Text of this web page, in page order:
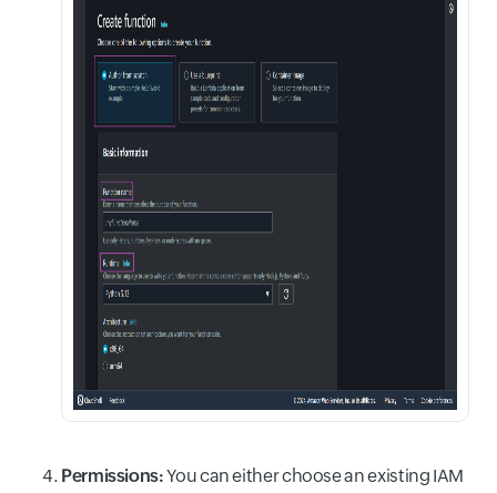
Permissions:You can either choose an existing IAM